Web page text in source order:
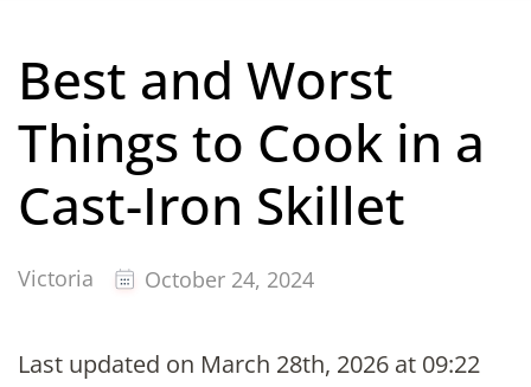
Best and Worst
Things to Cook in a
Cast-Iron Skillet
Victoria October 24, 2024
Last updated on March 28th, 2026 at 09:22